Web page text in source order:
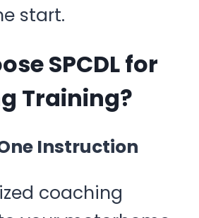
start.
SPCDL for
Training?
Instruction
coaching